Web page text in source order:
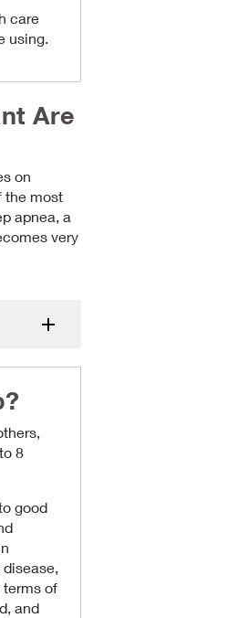
care
using.
Are
on
the most
apnea, a
very
8
good
terms of
and